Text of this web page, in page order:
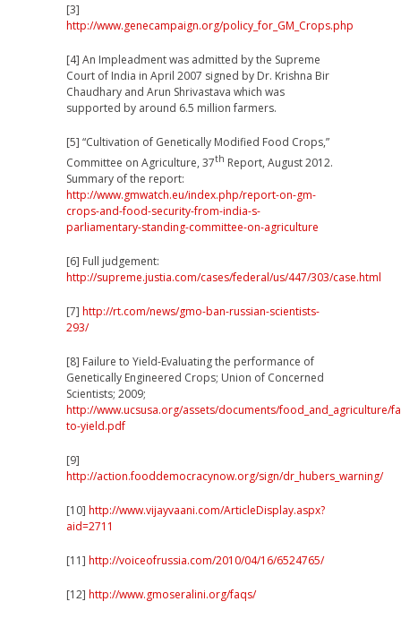
[3]
http://www.genecampaign.org/policy_for_GM_Crops.php
[4] An Impleadment was admitted by the Supreme
Court of India in April 2007 signed by Dr. Krishna Bir
Chaudhary and Arun Shrivastava which was
supported by around 6.5 million farmers.
[5] “Cultivation of Genetically Modified Food Crops,”
Committee on Agriculture, 37th Report, August 2012.
Summary of the report:
http://www.gmwatch.eu/index.php/report-on-gm-
crops-and-food-security-from-india-s-
parliamentary-standing-committee-on-agriculture
[6] Full judgement:
http://supreme.justia.com/cases/federal/us/447/303/case.html
[7] http://rt.com/news/gmo-ban-russian-scientists-
293/
[8] Failure to Yield-Evaluating the performance of
Genetically Engineered Crops; Union of Concerned
Scientists; 2009;
http://www.ucsusa.org/assets/documents/food_and_agriculture/
to-yield.pdf
[9]
http://action.fooddemocracynow.org/sign/dr_hubers_warning/
[10] http://www.vijayvaani.com/ArticleDisplay.aspx?
aid=2711
[11] http://voiceofrussia.com/2010/04/16/6524765/
[12] http://www.gmoseralini.org/faqs/